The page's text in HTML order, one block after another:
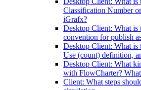
Classification Number
iGrafx?
Desktop Client: What
convention for publish
Desktop Client: What is
Use (count) definition,
Desktop Client: What
with FlowCharter?
Client: What steps